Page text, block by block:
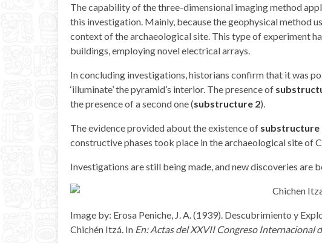
The capability of the three-dimensional imaging method
this investigation. Mainly, because the geophysical method
context of the archaeological site. This type of experiment
buildings, employing novel electrical arrays.
In concluding investigations, historians confirm that it was
‘illuminate’ the pyramid’s interior. The presence of
the presence of a second one (substructure 2).
The evidence provided about the existence of substructure
constructive phases took place in the archaeological site of
Investigations are still being made, and new discoveries are
Image by: Erosa Peniche, J. A. (1939). Descubrimiento y
Chichén Itzá. In En: Actas del XXVII Congreso Internacional